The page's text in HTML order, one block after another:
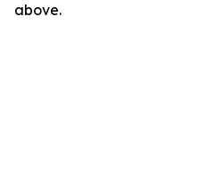
above.